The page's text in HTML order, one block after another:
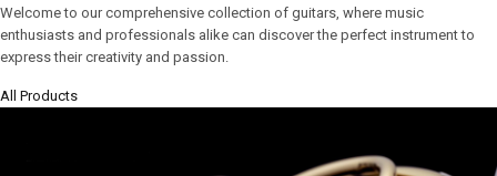
Welcome to our comprehensive collection of guitars, where music
enthusiasts and professionals alike can discover the perfect instrument to
express their creativity and passion.
All Products